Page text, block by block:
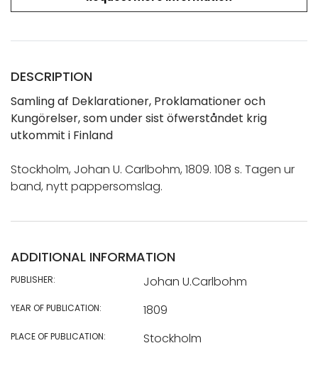
DESCRIPTION
Samling af Deklarationer, Proklamationer och
Kungörelser, som under sist öfwerståndet krig
utkommit i Finland
Stockholm, Johan U. Carlbohm, 1809. 108 s. Tagen ur
band, nytt pappersomslag.
ADDITIONAL INFORMATION
PUBLISHER: Johan U.Carlbohm
YEAR OF PUBLICATION: 1809
PLACE OF PUBLICATION: Stockholm